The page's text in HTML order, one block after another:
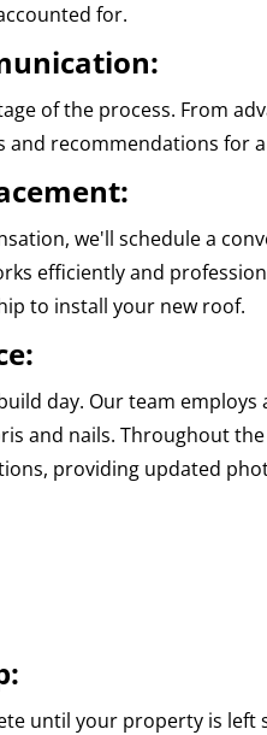
for.
of the process. From
and recommendations for
we'll schedule a
efficiently and
to install your new roof.
day. Our team employs
and nails. Throughout
providing updated
until your property is left